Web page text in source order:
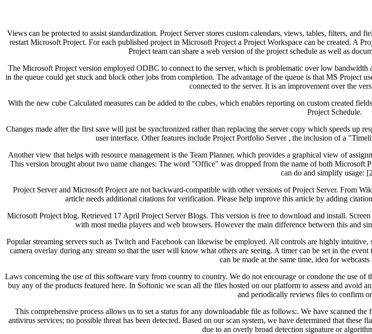
Views can be protected to assist standardization. Project Server stores custom calendars, views, tables, filters, and
restart Microsoft Project. For each published project in Microsoft Project a Project Workspace can be created. A
Project team can share a web version of the project schedule as well as
The Microsoft Project version employed ODBC to connect to the server, which is problematic over low bandwidth
in the queue could get stuck and block other jobs from completion. The advantage of the queue is that MS Project
connected to the server. It is an improvement over the
With the new cube Calculated measures can be added to the cubes, which enables reporting on custom created
Project Schedule.
Changes made after the first save will just be synchronized rather than replacing the server copy which speeds up
user interface. Other features include Project Portfolio Server , the inclusion of a
Another view that helps with resource management is the Team Planner, which provides a graphical view of
This version brought about two name changes: The word "Office" was dropped from the name of both Microsoft
can do and simplify usage:
Project Server and Microsoft Project are not backward-compatible with other versions of Project Server. From
article needs additional citations for verification. Please help improve this article by adding
Microsoft Project blog. Retrieved 17 April Project Server Blogs. This version is free to download and install.
with most media players and web browsers. However the main difference between this and
Popular streaming servers such as Twitch and Facebook can likewise be employed. All controls are highly
camera overlay during any stream so that the user will know what others are seeing. A timer can be set in the
can be made at the same time, idea for
Laws concerning the use of this software vary from country to country. We do not encourage or condone the use
buy any of the products featured here. In Softonic we scan all the files hosted on our platform to assess and avoid
and periodically reviews files to confirm
This comprehensive process allows us to set a status for any downloadable file as follows:. We have scanned
antivirus services; no possible threat has been detected. Based on our scan system, we have determined that
due to an overly broad detection signature or